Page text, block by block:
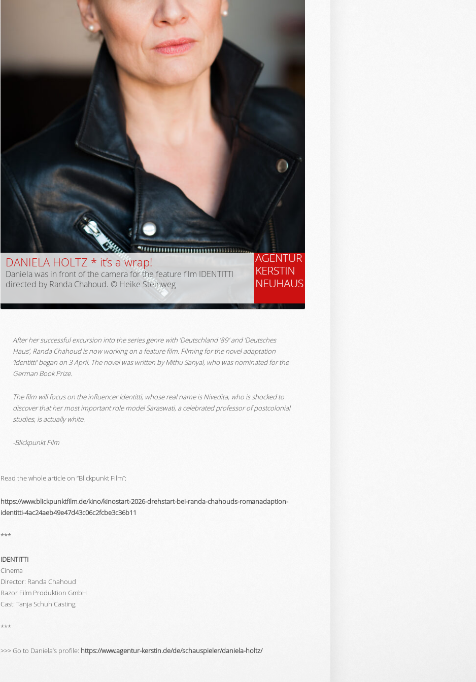
DANIELA HOLTZ * it’s a wrap!
Daniela was in front of the camera for the feature film IDENTITTI
directed by Randa Chahoud. © Heike Steinweg
After her successful excursion into the series genre with ‘Deutschland ’89’ and ‘Deutsches
Haus’, Randa Chahoud is now working on a feature film. Filming for the novel adaptation
‘Identitti’ began on 3 April. The novel was written by Mithu Sanyal, who was nominated for the
German Book Prize.
The film will focus on the influencer Identitti, whose real name is Nivedita, who is shocked to
discover that her most important role model Saraswati, a celebrated professor of postcolonial
studies, is actually white.
-Blickpunkt Film
Read the whole article on “Blickpunkt Film”:
https://www.blickpunktfilm.de/kino/kinostart-2026-drehstart-bei-randa-chahouds-romanadaption-
identitti-4ac24aeb49e47d43c06c2fcbe3c36b11
***
IDENTITTI
Cinema
Director: Randa Chahoud
Razor Film Produktion GmbH
Cast: Tanja Schuh Casting
***
>>> Go to Daniela’s profile: https://www.agentur-kerstin.de/de/schauspieler/daniela-holtz/